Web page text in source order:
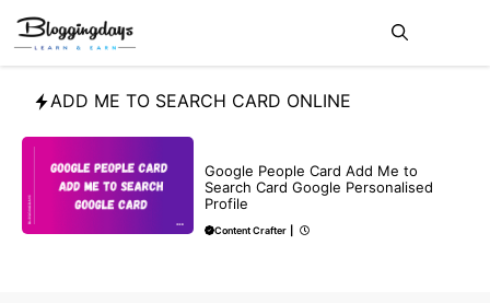
Skip
content
ADD ME TO SEARCH CARD ONLINE
Google People Card Add Me to
Search Card Google Personalised
Profile
Content Crafter